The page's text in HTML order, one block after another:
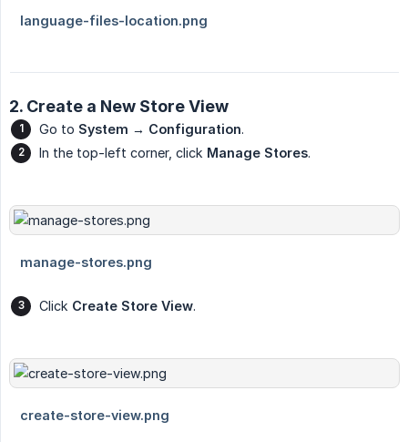
2. Create a New Store View
Go to System → Configuration.
In the top-left corner, click Manage Stores.
Click Create Store View.